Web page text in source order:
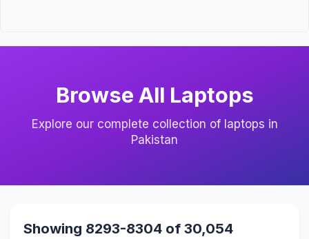
Browse All Laptops
Explore our complete collection of laptops in
Pakistan
Showing 8293-8304 of 30,054